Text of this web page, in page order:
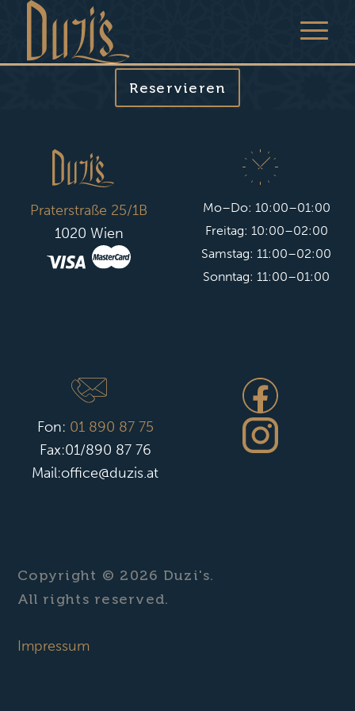
Reservieren
Praterstraße 25/1B
1020 Wien
Mo–Do: 10:00–01:00
Freitag: 10:00–02:00
Samstag: 11:00–02:00
Sonntag: 11:00–01:00
Fon: 01 890 87 75
Fax:01/890 87 76
Mail:office@duzis.at
Copyright © 2026 Duzi's.
All rights reserved.
Impressum